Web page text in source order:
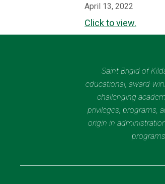
April 13, 2022
Click to view.
Saint Brigid of
educational, award-
challenging
privileges, programs,
origin in